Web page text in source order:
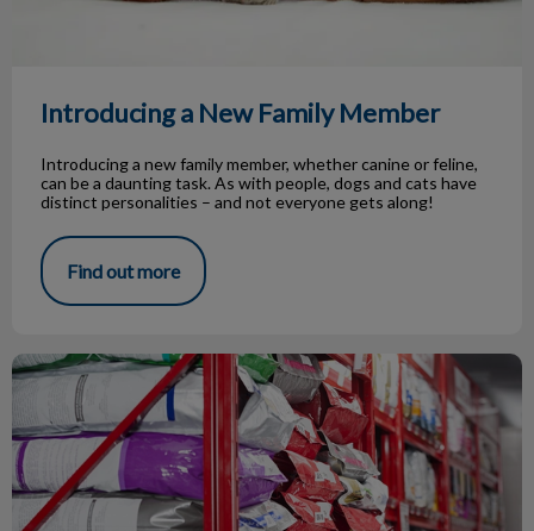
Introducing a New Family Member
Introducing a new family member, whether canine or feline,
can be a daunting task. As with people, dogs and cats have
distinct personalities – and not everyone gets along!
Find out more
Understanding Pet Food Labels